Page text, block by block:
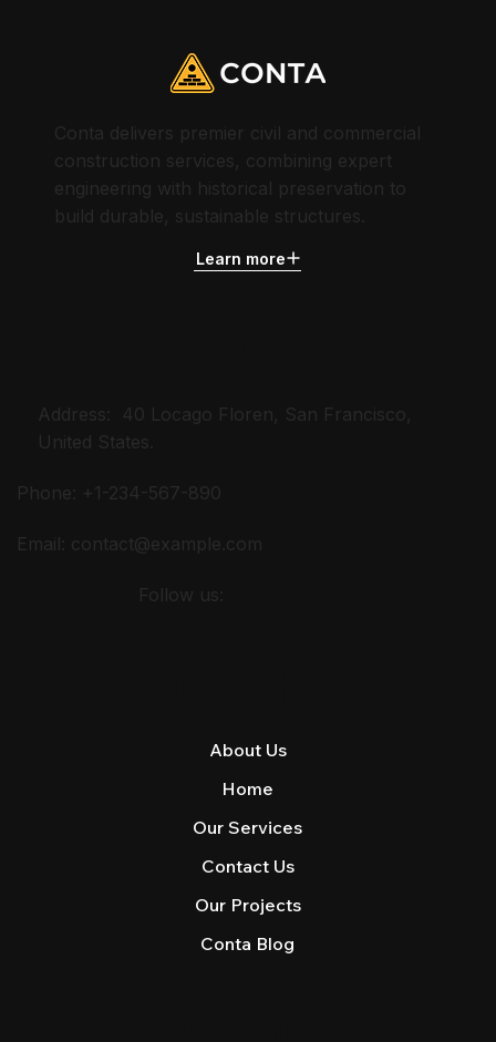
Conta delivers premier civil and commercial
construction services, combining expert
engineering with historical preservation to
build durable, sustainable structures.
Learn more
Address: 40 Locago Floren, San Francisco,
United States.
Phone: +1-234-567-890
Email: contact@example.com
Follow us:
Home
About Us
Our Services
Our Projects
Conta Blog
Contact Us